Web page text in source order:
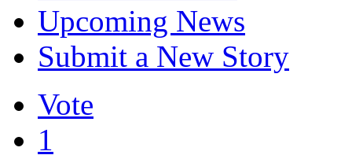
Upcoming News
Submit a New Story
Vote
1